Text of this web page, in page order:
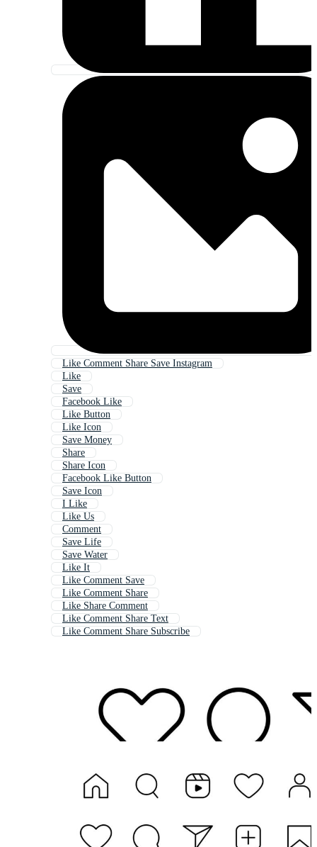
Like Comment Share Save Instagram
Like
Save
Facebook Like
Like Button
Like Icon
Save Money
Share
Share Icon
Facebook Like Button
Save Icon
I Like
Like Us
Comment
Save Life
Save Water
Like It
Like Comment Save
Like Comment Share
Like Share Comment
Like Comment Share Text
Like Comment Share Subscribe